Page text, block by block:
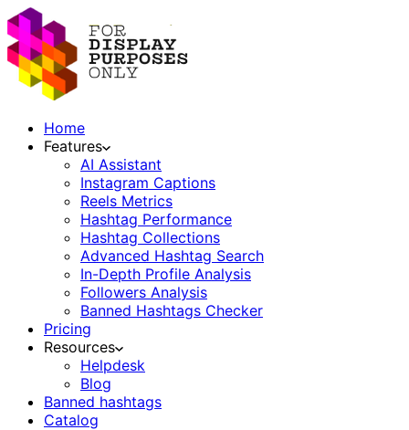
Home
Features
AI Assistant
Instagram Captions
Reels Metrics
Hashtag Performance
Hashtag Collections
Advanced Hashtag Search
In-Depth Profile Analysis
Followers Analysis
Banned Hashtags Checker
Pricing
Resources
Helpdesk
Blog
Banned hashtags
Catalog